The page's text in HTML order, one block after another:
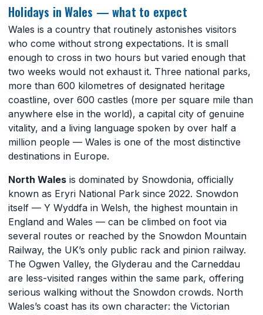
Holidays in Wales — what to expect
Wales is a country that routinely astonishes visitors
who come without strong expectations. It is small
enough to cross in two hours but varied enough that
two weeks would not exhaust it. Three national parks,
more than 600 kilometres of designated heritage
coastline, over 600 castles (more per square mile than
anywhere else in the world), a capital city of genuine
vitality, and a living language spoken by over half a
million people — Wales is one of the most distinctive
destinations in Europe.
North Wales is dominated by Snowdonia, officially
known as Eryri National Park since 2022. Snowdon
itself — Y Wyddfa in Welsh, the highest mountain in
England and Wales — can be climbed on foot via
several routes or reached by the Snowdon Mountain
Railway, the UK’s only public rack and pinion railway.
The Ogwen Valley, the Glyderau and the Carneddau
are less-visited ranges within the same park, offering
serious walking without the Snowdon crowds. North
Wales’s coast has its own character: the Victorian